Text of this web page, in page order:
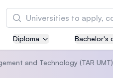
Search
Asia Pacific
Innovation
Diploma Bachelor's
and Technology (TAR UMT)